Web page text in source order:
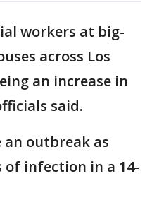
workers at big-
across Los
an increase in
said.
outbreak as
of infection in a 14-